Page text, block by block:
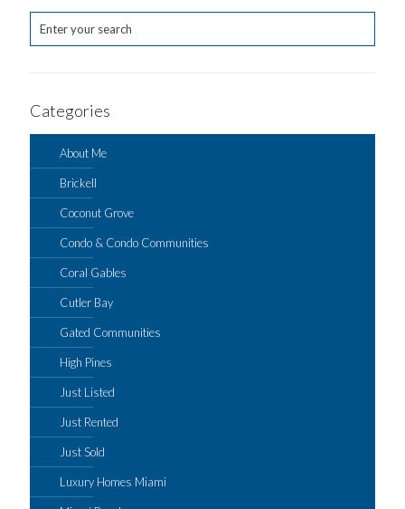
Categories
About Me
Brickell
Coconut Grove
Condo & Condo Communities
Coral Gables
Cutler Bay
Gated Communities
High Pines
Just Listed
Just Rented
Just Sold
Luxury Homes Miami